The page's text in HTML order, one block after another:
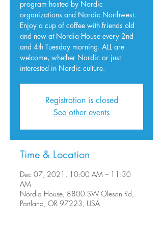
program hosted by Nordic
organizations and Nordic Northwest.
Enjoy a cup of coffee with friends old
and new at Nordia House every 2nd
and 4th Tuesday morning. ALL are
welcome, whether Nordic or just
interested in Nordic culture.
Registration is closed
See other events
Time & Location
Dec 07, 2021, 10:00 AM – 11:30
AM
Nordia House, 8800 SW Oleson Rd,
Portland, OR 97223, USA